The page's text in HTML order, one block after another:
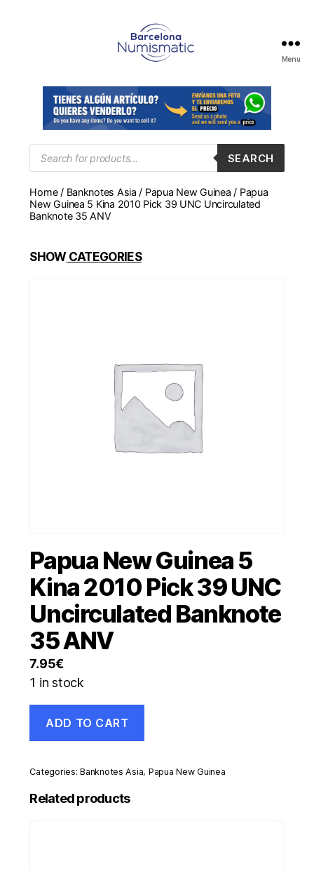
en
Barcelona
para
comprar
y
monedas,
medallas
Menu
Products
search
SEARCH
Home/ Banknotes Asia / Papua New Guinea / Papua
New Guinea 5 Kina 2010 Pick 39 UNC Uncirculated
Banknote 35 ANV
SHOWCATEGORIES
Papua New Guinea 5
Kina 2010 Pick 39 UNC
Uncirculated Banknote
35 ANV
7.95€
1 in stock
New
Guinea
Kina
2010
Pick
ADD TO CART
Categories:Banknotes Asia, Papua New Guinea
Related products